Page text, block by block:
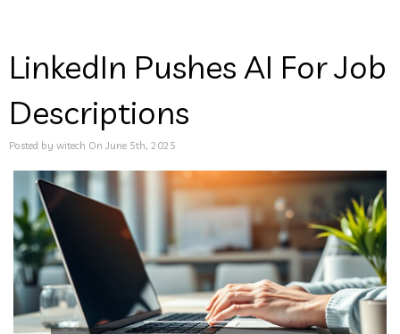
LinkedIn Pushes AI For Job
Descriptions
Posted by witech On June 5th, 2025